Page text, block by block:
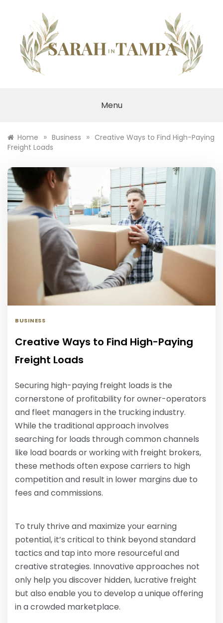
Menu
Home » Business » Creative Ways to Find High-Paying
Freight Loads
BUSINESS
Creative Ways to Find High-Paying
Freight Loads
Securing high-paying freight loads is the
cornerstone of profitability for owner-operators
and fleet managers in the trucking industry.
While the traditional approach involves
searching for loads through common channels
like load boards or working with freight brokers,
these methods often expose carriers to high
competition and result in lower margins due to
fees and commissions.
To truly thrive and maximize your earning
potential, it’s critical to think beyond standard
tactics and tap into more resourceful and
creative strategies. Innovative approaches not
only help you discover hidden, lucrative freight
but also enable you to develop a unique offering
in a crowded marketplace.